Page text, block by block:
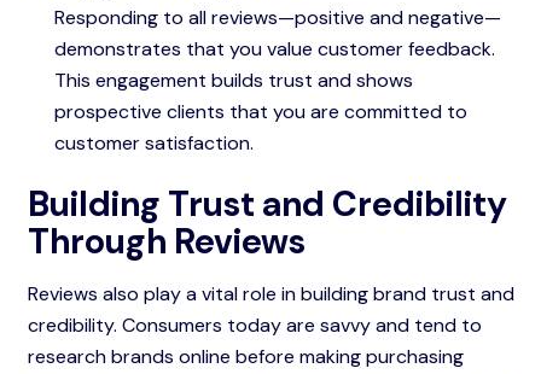
Responding to all reviews—positive and negative—
demonstrates that you value customer feedback.
This engagement builds trust and shows
prospective clients that you are committed to
customer satisfaction.
Building Trust and Credibility
Through Reviews
Reviews also play a vital role in building brand trust and
credibility. Consumers today are savvy and tend to
research brands online before making purchasing